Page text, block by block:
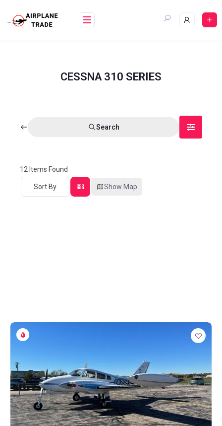
CESSNA 310 SERIES
Search
12 Items Found
Sort By Show Map